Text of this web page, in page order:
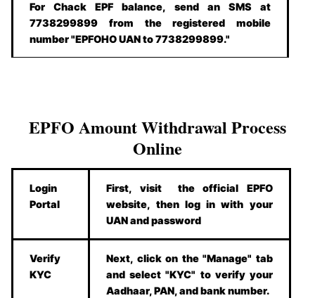
For Chack EPF balance, send an SMS at
7738299899 from the registered mobile
number "EPFOHO UAN to 7738299899."
EPFO Amount Withdrawal Process
Online
Login
Portal
First, visit the official EPFO
website, then log in with your
UAN and password
Verify
KYC
Next, click on the "Manage" tab
and select "KYC" to verify your
Aadhaar, PAN, and bank number.